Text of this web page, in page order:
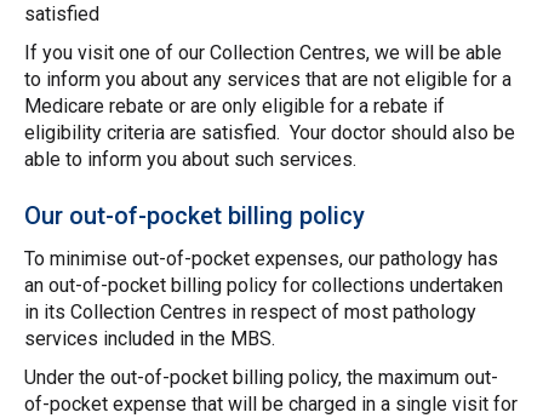
satisfied
If you visit one of our Collection Centres, we will be able
to inform you about any services that are not eligible for a
Medicare rebate or are only eligible for a rebate if
eligibility criteria are satisfied. Your doctor should also be
able to inform you about such services.
Our out-of-pocket billing policy
To minimise out-of-pocket expenses, our pathology has
an out-of-pocket billing policy for collections undertaken
in its Collection Centres in respect of most pathology
services included in the MBS.
Under the out-of-pocket billing policy, the maximum out-
of-pocket expense that will be charged in a single visit for